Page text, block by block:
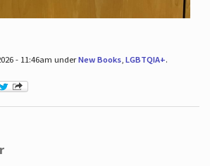
- 11:46am underNew Books, LGBTQIA+.